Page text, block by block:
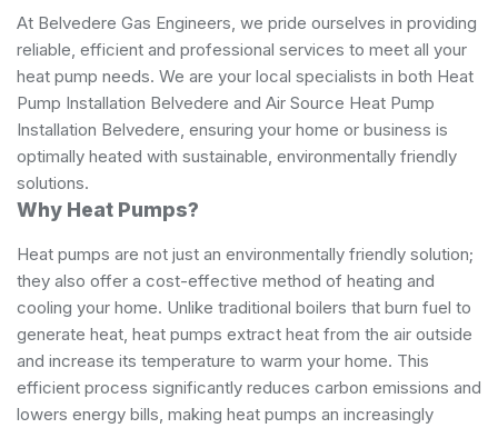
At Belvedere Gas Engineers, we pride ourselves in providing
reliable, efficient and professional services to meet all your
heat pump needs. We are your local specialists in both Heat
Pump Installation Belvedere and Air Source Heat Pump
Installation Belvedere, ensuring your home or business is
optimally heated with sustainable, environmentally friendly
solutions.
Why Heat Pumps?
Heat pumps are not just an environmentally friendly solution;
they also offer a cost-effective method of heating and
cooling your home. Unlike traditional boilers that burn fuel to
generate heat, heat pumps extract heat from the air outside
and increase its temperature to warm your home. This
efficient process significantly reduces carbon emissions and
lowers energy bills, making heat pumps an increasingly